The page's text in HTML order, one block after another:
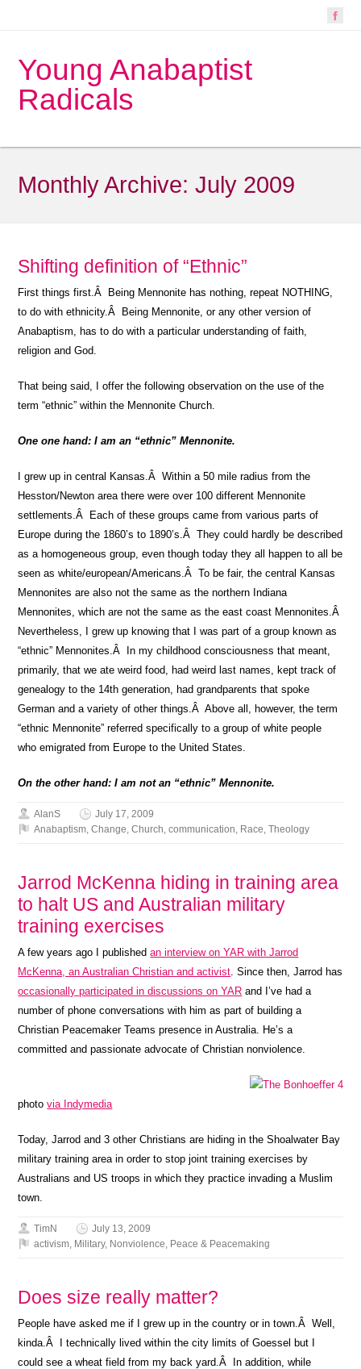
Young Anabaptist
Radicals
Monthly Archive:July 2009
Shifting definition of “Ethnic”
First things first.Â Being Mennonite has nothing, repeat NOTHING,
to do with ethnicity.Â Being Mennonite, or any other version of
Anabaptism, has to do with a particular understanding of faith,
religion and God.
That being said, I offer the following observation on the use of the
term “ethnic” within the Mennonite Church.
One one hand: I am an “ethnic” Mennonite.
I grew up in central Kansas.Â Within a 50 mile radius from the
Hesston/Newton area there were over 100 different Mennonite
settlements.Â Each of these groups came from various parts of
Europe during the 1860’s to 1890’s.Â They could hardly be described
as a homogeneous group, even though today they all happen to all be
seen as white/european/Americans.Â To be fair, the central Kansas
Mennonites are also not the same as the northern Indiana
Mennonites, which are not the same as the east coast Mennonites.Â
Nevertheless, I grew up knowing that I was part of a group known as
“ethnic” Mennonites.Â In my childhood consciousness that meant,
primarily, that we ate weird food, had weird last names, kept track of
genealogy to the 14th generation, had grandparents that spoke
German and a variety of other things.Â Above all, however, the term
“ethnic Mennonite” referred specifically to a group of white people
who emigrated from Europe to the United States.
On the other hand: I am not an “ethnic” Mennonite.
AlanS
July 17, 2009
Anabaptism,Change,Church,communication, Race,Theology
Jarrod McKenna hiding in training area
to halt US and Australian military
training exercises
A few years ago I publishedan interview on YAR with Jarrod
McKenna, an Australian Christian and activist. Since then, Jarrod has
occasionally participated in discussions on YAR and I’ve had a
number of phone conversations with him as part of building a
Christian Peacemaker Teams presence in Australia. He’s a
committed and passionate advocate of Christian nonviolence.
photovia Indymedia
Today, Jarrod and 3 other Christians are hiding in the Shoalwater Bay
military training area in order to stop joint training exercises by
Australians and US troops in which they practice invading a Muslim
town.
TimN
July 13, 2009
activism, Military, Nonviolence, Peace & Peacemaking
Does size really matter?
People have asked me if I grew up in the country or in town.Â Well,
kinda.Â I technically lived within the city limits of Goessel but I
could see a wheat field from my back yard.Â In addition, while